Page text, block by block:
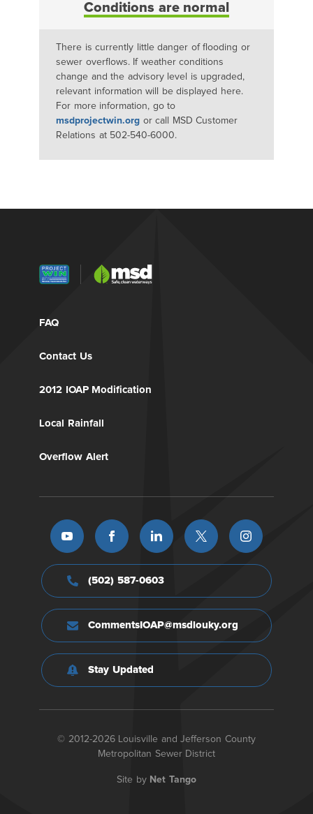
Conditions are normal
There is currently little danger of flooding or
sewer overflows. If weather conditions
change and the advisory level is upgraded,
relevant information will be displayed here.
For more information, go to
msdprojectwin.org or call MSD Customer
Relations at 502-540-6000.
FAQ
Contact Us
2012 IOAP Modification
Local Rainfall
Overflow Alert
(502) 587-0603
CommentsIOAP@msdlouky.org
Stay Updated
© 2012-2026 Louisville and Jefferson County
Metropolitan Sewer District
Site by Net Tango